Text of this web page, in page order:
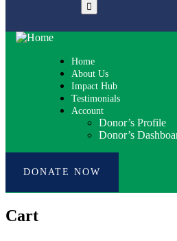
Home
About Us
Impact Hub
Testimonials
Account
Donor’s Profile
Donor’s
DONATE NOW
Cart